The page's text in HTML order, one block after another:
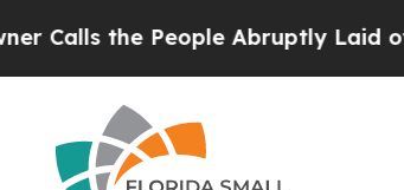
the People Abruptly Laid off